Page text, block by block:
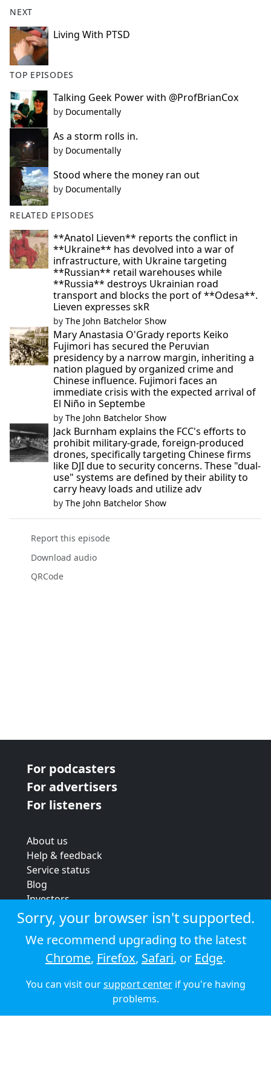
o
o
k
NEXT
Living With PTSD
TOP EPISODES
Talking Geek Power with @ProfBrianCox
by Documentally
As a storm rolls in.
by Documentally
Stood where the money ran out
by Documentally
RELATED EPISODES
**Anatol Lieven** reports the conflict in
**Ukraine** has devolved into a war of
infrastructure, with Ukraine targeting
**Russian** retail warehouses while
**Russia** destroys Ukrainian road
transport and blocks the port of **Odesa**.
Lieven expresses skR
by The John Batchelor Show
Mary Anastasia O'Grady reports Keiko
Fujimori has secured the Peruvian
presidency by a narrow margin, inheriting a
nation plagued by organized crime and
Chinese influence. Fujimori faces an
immediate crisis with the expected arrival of
El Niño in Septembe
by The John Batchelor Show
Jack Burnham explains the FCC's efforts to
prohibit military-grade, foreign-produced
drones, specifically targeting Chinese firms
like DJI due to security concerns. These "dual-
use" systems are defined by their ability to
carry heavy loads and utilize adv
by The John Batchelor Show
Report this episode
Download audio
QRCode
For podcasters
For advertisers
For listeners
About us
Help & feedback
Service status
Blog
Investors
Strategic review
Terms & conditions
Privacy policy
Cookie policy
© 2026 Audioboom
Sorry, your browser isn't supported.
We recommend upgrading to the latest
Chrome, Firefox, Safari, or Edge.
You can visit oursupport centerif you're having
problems.